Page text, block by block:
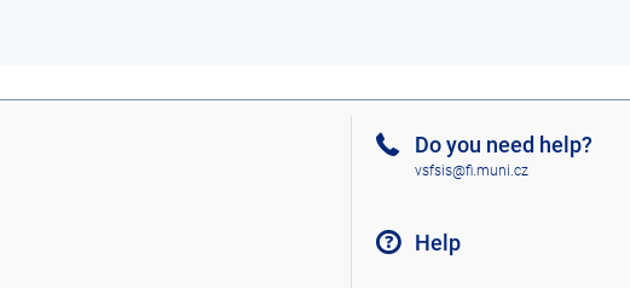
Do you need help?
vsfsis@fi.muni.cz
Help